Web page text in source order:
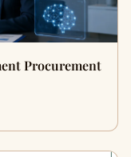
Procurement